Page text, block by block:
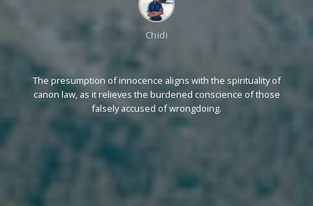
Chidi
The presumption of innocence aligns with the spirituality of
canon law, as it relieves the burdened conscience of those
falsely accused of wrongdoing.